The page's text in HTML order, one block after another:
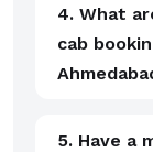
4. What
cab
5. Have a